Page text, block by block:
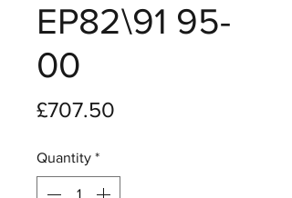
EP82\91 95-
00
£707.50
Quantity *